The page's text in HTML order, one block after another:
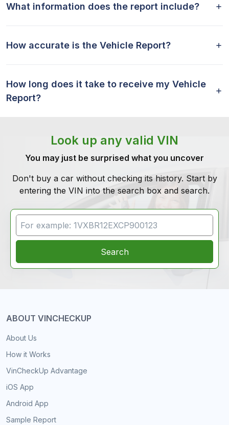
What information does the report include?
How accurate is the Vehicle Report?
How long does it take to receive my Vehicle
Report?
Look up any valid VIN
You may just be surprised what you uncover
Don't buy a car without checking its history. Start by
entering the VIN into the search box and search.
VIN Search
Search
ABOUT VINCHECKUP
About Us
How it Works
VinCheckUp Advantage
iOS App
Android App
Sample Report